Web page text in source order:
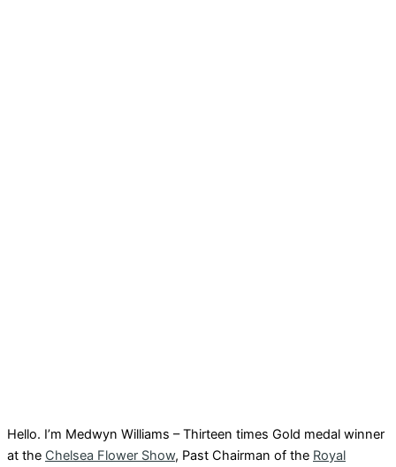
Hello. I’m Medwyn Williams – Thirteen times Gold medal winner
at the Chelsea Flower Show, Past Chairman of the Royal